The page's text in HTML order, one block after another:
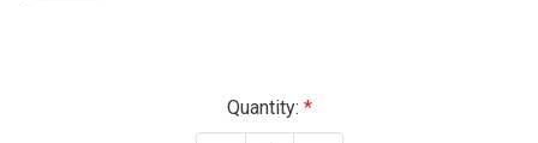
Quantity: